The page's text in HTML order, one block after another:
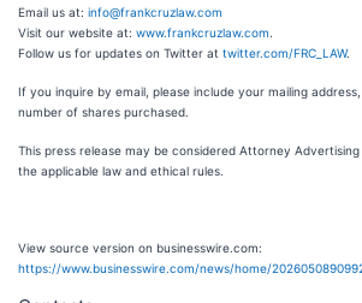
Email us at: info@frankcruzlaw.com
Visit our website at: www.frankcruzlaw.com
Follow us for updates on Twitter at twitter.com/FRC_LAW.
If you inquire by email, please include your mailing
number of shares purchased.
This press release may be considered Attorney
the applicable law and ethical rules.
View source version on businesswire.com:
https://www.businesswire.com/news/home/